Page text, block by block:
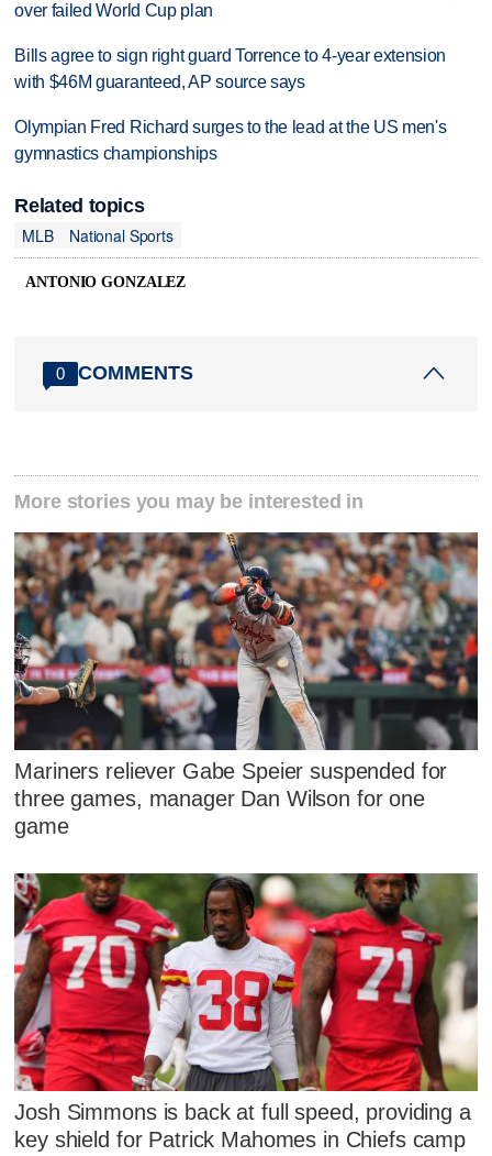
over failed World Cup plan
Bills agree to sign right guard Torrence to 4-year extension
with $46M guaranteed, AP source says
Olympian Fred Richard surges to the lead at the US men's
gymnastics championships
Related topics
MLB
National Sports
ANTONIO GONZALEZ
0 COMMENTS
More stories you may be interested in
Mariners reliever Gabe Speier suspended for
three games, manager Dan Wilson for one
game
Josh Simmons is back at full speed, providing a
key shield for Patrick Mahomes in Chiefs camp